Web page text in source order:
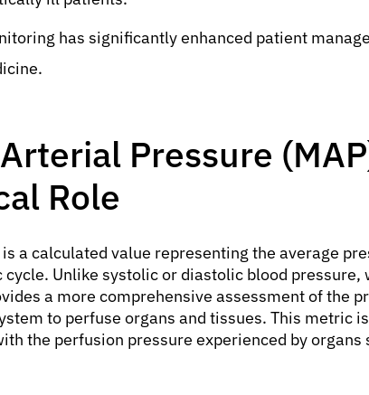
has significantly enhanced patient
Pressure
Role
is a calculated value representing the average
Unlike systolic or diastolic blood pressure,
a more comprehensive assessment of the
to perfuse organs and tissues. This metric
the perfusion pressure experienced by organs